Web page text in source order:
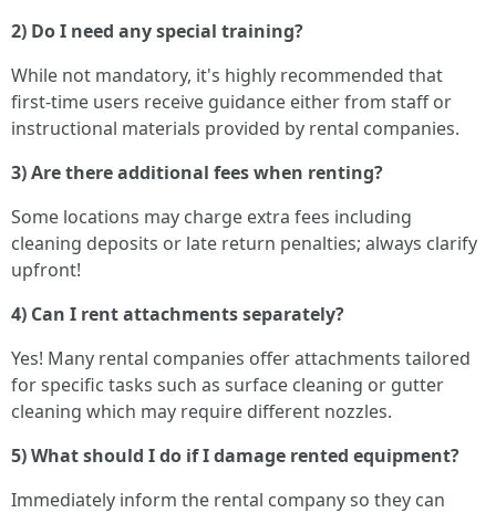
2) Do I need any special training?
While not mandatory, it's highly recommended that
first-time users receive guidance either from staff or
instructional materials provided by rental companies.
3) Are there additional fees when renting?
Some locations may charge extra fees including
cleaning deposits or late return penalties; always clarify
upfront!
4) Can I rent attachments separately?
Yes! Many rental companies offer attachments tailored
for specific tasks such as surface cleaning or gutter
cleaning which may require different nozzles.
5) What should I do if I damage rented equipment?
Immediately inform the rental company so they can